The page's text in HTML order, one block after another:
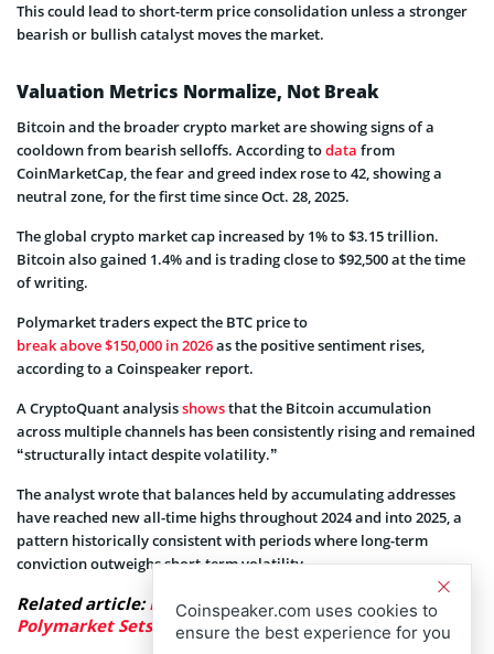
This could lead to short-term priceconsolidation unless a stronger
bearish or bullish catalyst moves the market.
Valuation Metrics Normalize, Not Break
Bitcoin and the broader crypto market are showing signs of a
cooldown from bearish selloffs. According todata from
CoinMarketCap, the fear and greed index rose to 42, showing a
neutral zone, for the first time since Oct. 28, 2025.
The global crypto market cap increased by 1% to $3.15 trillion.
Bitcoin also gained 1.4% and is trading close to $92,500 at the time
of writing.
Polymarket traders expect the BTC price to
break above $150,000 in 2026as the positive sentiment rises,
according to a Coinspeaker report.
A CryptoQuant analysisshowsthat the Bitcoin accumulation
across multiple channels has been consistently rising and remained
“structurally intact despite volatility.”
The analyst wrote that balances held by accumulating addresses
have reached new all-time highs throughout 2024 and into 2025, a
pattern historically consistent with periods where long-term
conviction outweighs short-term volatility.
Related article:Bitcoin Price to $150,000 in 2026?
Polymarket Sets Just 21% Chance
Coinspeaker.com uses cookies to
ensure the best experience for you